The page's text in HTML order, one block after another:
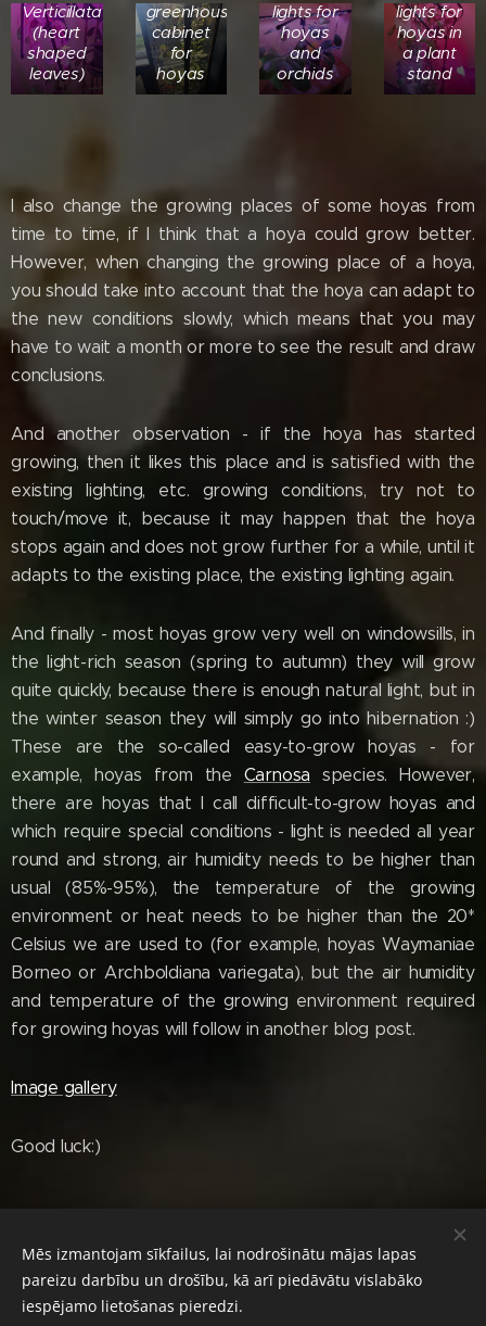
Verticillata
(heart
shaped
leaves)
greenhouse
cabinet
for
hoyas
lights for
hoyas
and
orchids
lights for
hoyas in
a plant
stand
I also change the growing places of some hoyas from
time to time, if I think that a hoya could grow better.
However, when changing the growing place of a hoya,
you should take into account that the hoya can adapt to
the new conditions slowly, which means that you may
have to wait a month or more to see the result and draw
conclusions.
And another observation - if the hoya has started
growing, then it likes this place and is satisfied with the
existing lighting, etc. growing conditions, try not to
touch/move it, because it may happen that the hoya
stops again and does not grow further for a while, until it
adapts to the existing place, the existing lighting again.
And finally - most hoyas grow very well on windowsills, in
the light-rich season (spring to autumn) they will grow
quite quickly, because there is enough natural light, but in
the winter season they will simply go into hibernation :)
These are the so-called easy-to-grow hoyas - for
example, hoyas from the Carnosa species. However,
there are hoyas that I call difficult-to-grow hoyas and
which require special conditions - light is needed all year
round and strong, air humidity needs to be higher than
usual (85%-95%), the temperature of the growing
environment or heat needs to be higher than the 20*
Celsius we are used to (for example, hoyas Waymaniae
Borneo or Archboldiana variegata), but the air humidity
and temperature of the growing environment required
for growing hoyas will follow in another blog post.
Image gallery
Good luck:)
© 2024 Diana's Hoyas. All rights reserved.
Cookies
Mēs izmantojam sīkfailus, lai nodrošinātu mājas lapas
pareizu darbību un drošību, kā arī piedāvātu vislabāko
iespējamo lietošanas pieredzi.